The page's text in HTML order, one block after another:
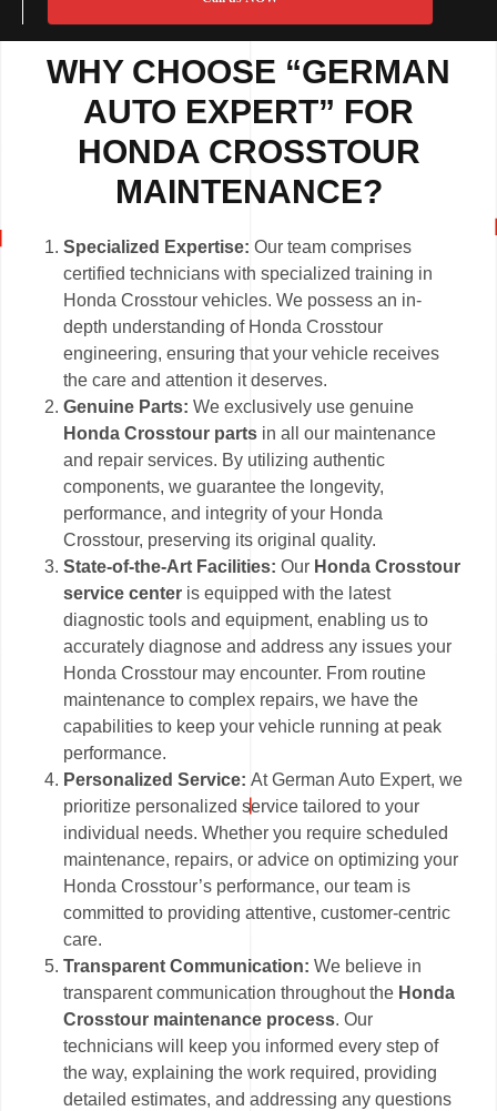
WHY CHOOSE “GERMAN
AUTO EXPERT” FOR
HONDA CROSSTOUR
MAINTENANCE?
Specialized Expertise: Our team comprises
certified technicians with specialized training in
Honda Crosstour vehicles. We possess an in-
depth understanding of Honda Crosstour
engineering, ensuring that your vehicle receives
the care and attention it deserves.
Genuine Parts: We exclusively use genuine
Honda Crosstour parts in all our maintenance
and repair services. By utilizing authentic
components, we guarantee the longevity,
performance, and integrity of your Honda
Crosstour, preserving its original quality.
State-of-the-Art Facilities:Our Honda Crosstour
service center is equipped with the latest
diagnostic tools and equipment, enabling us to
accurately diagnose and address any issues your
Honda Crosstour may encounter. From routine
maintenance to complex repairs, we have the
capabilities to keep your vehicle running at peak
performance.
Personalized Service:At German Auto Expert, we
prioritize personalized service tailored to your
individual needs. Whether you require scheduled
maintenance, repairs, or advice on optimizing your
Honda Crosstour’s performance, our team is
committed to providing attentive, customer-centric
care.
Transparent Communication: We believe in
transparent communication throughout the Honda
Crosstour maintenance process. Our
technicians will keep you informed every step of
the way, explaining the work required, providing
detailed estimates, and addressing any questions